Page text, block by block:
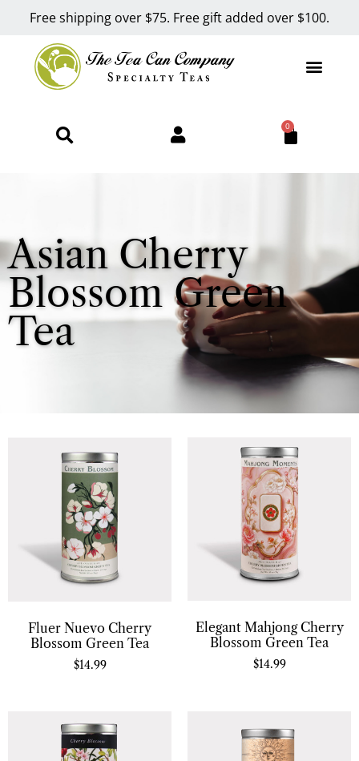
Free shipping over $75. Free gift added over $100.
0
Asian Cherry
Blossom Green
Tea
Fluer Nuevo Cherry
Blossom Green Tea
$14.99
Elegant Mahjong Cherry
Blossom Green Tea
$14.99